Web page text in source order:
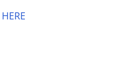
HERE